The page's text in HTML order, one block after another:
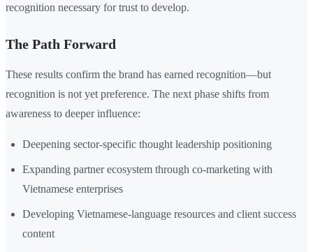
recognition necessary for trust to develop.
The Path Forward
These results confirm the brand has earned recognition—but
recognition is not yet preference. The next phase shifts from
awareness to deeper influence:
Deepening sector-specific thought leadership positioning
Expanding partner ecosystem through co-marketing with
Vietnamese enterprises
Developing Vietnamese-language resources and client success
content